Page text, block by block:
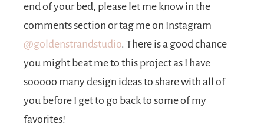
end of your bed, please let me know in the
comments section or tag me on Instagram
@goldenstrandstudio. There is a good chance
you might beat me to this project as I have
sooooo many design ideas to share with all of
you before I get to go back to some of my
favorites!